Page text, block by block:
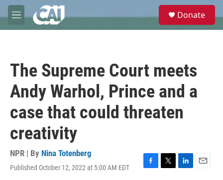
Skip to main content
M
e
e
Donate
The Supreme Court meets
Andy Warhol, Prince and a
case that could threaten
creativity
NPR | By Nina Totenberg
Published October 12, 2022 at 5:00 AM EDT
F
T
L
E